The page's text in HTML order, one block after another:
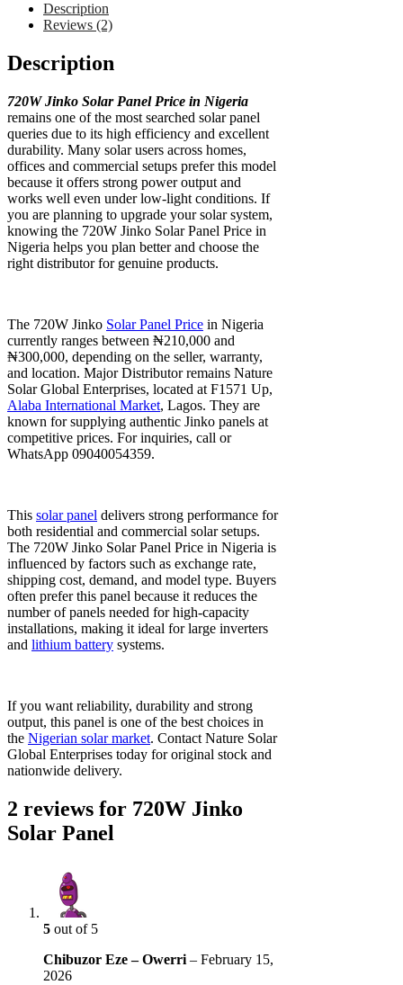
Description
Reviews (2)
Description
720W Jinko Solar Panel Price in Nigeria
remains one of the most searched solar panel
queries due to its high efficiency and excellent
durability. Many solar users across homes,
offices and commercial setups prefer this model
because it offers strong power output and
works well even under low-light conditions. If
you are planning to upgrade your solar system,
knowing the 720W Jinko Solar Panel Price in
Nigeria helps you plan better and choose the
right distributor for genuine products.
The 720W Jinko Solar Panel Price in Nigeria
currently ranges between ₦210,000 and
₦300,000, depending on the seller, warranty,
and location. Major Distributor remains Nature
Solar Global Enterprises, located at F1571 Up,
Alaba International Market, Lagos. They are
known for supplying authentic Jinko panels at
competitive prices. For inquiries, call or
WhatsApp 09040054359.
This solar panel delivers strong performance for
both residential and commercial solar setups.
The 720W Jinko Solar Panel Price in Nigeria is
influenced by factors such as exchange rate,
shipping cost, demand, and model type. Buyers
often prefer this panel because it reduces the
number of panels needed for high-capacity
installations, making it ideal for large inverters
and lithium battery systems.
If you want reliability, durability and strong
output, this panel is one of the best choices in
the Nigerian solar market. Contact Nature Solar
Global Enterprises today for original stock and
nationwide delivery.
2 reviews for 720W Jinko
Solar Panel
5 out of 5
Chibuzor Eze – Owerri – February 15,
2026